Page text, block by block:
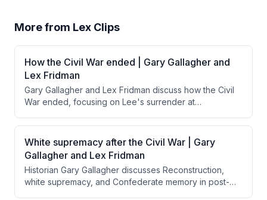
More from Lex Clips
How the Civil War ended | Gary Gallagher and
Lex Fridman
Gary Gallagher and Lex Fridman discuss how the Civil
War ended, focusing on Lee's surrender at
Confederate forces. They explore how Grant's
generous surrender terms, influenced by Lincoln's
reconciliation goals, contrasted with calls from Radical
Republicans for harsher punishment and how this
approach facilitated national reunification rather than
perpetuating resentment.
White supremacy after the Civil War | Gary
Gallagher and Lex Fridman
Historian Gary Gallagher discusses Reconstruction,
white supremacy, and Confederate memory in post-